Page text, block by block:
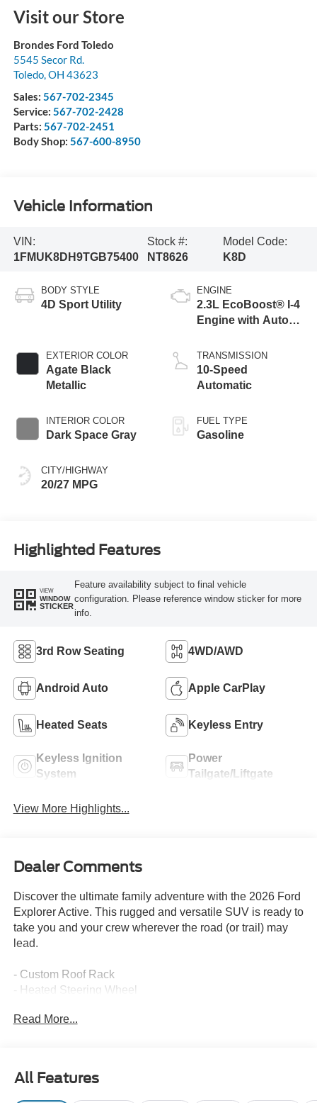
Visit our Store
Brondes Ford Toledo
5545 Secor Rd.
Toledo,OH 43623
Sales: 567-702-2345
Service: 567-702-2428
Parts: 567-702-2451
Body Shop: 567-600-8950
Vehicle Information
VIN:
1FMUK8DH9TGB75400
Stock #:
NT8626
Model Code:
K8D
BODY STYLE
4D Sport Utility
EXTERIOR COLOR
Agate Black
Metallic
INTERIOR COLOR
Dark Space Gray
CITY/HIGHWAY
20/27 MPG
ENGINE
2.3L EcoBoost® I-4
Engine with Auto
Technology
TRANSMISSION
10-Speed
Automatic
FUEL TYPE
Gasoline
Highlighted Features
VIEW
WINDOW
STICKER
Feature availability subject to final vehicle
configuration. Please reference window sticker for more
info.
3rd Row Seating 4WD/AWD
Android Auto Apple CarPlay
Heated Seats Keyless Entry
Keyless Ignition
System
Power
Tailgate/Liftgate
View More Highlights...
Dealer Comments
Discover the ultimate family adventure with the 2026 Ford
Explorer Active. This rugged and versatile SUV is ready to
take you and your crew wherever the road (or trail) may
lead.
- Custom Roof Rack
- Heated Steering Wheel
- Hands-Free Liftgate
The Explorer Active's impressive 4WD capability,
combined with its powerful 2.3L EcoBoost engine and
Read More...
All Features